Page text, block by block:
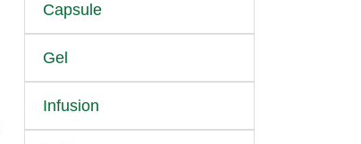
Capsule
Gel
Infusion